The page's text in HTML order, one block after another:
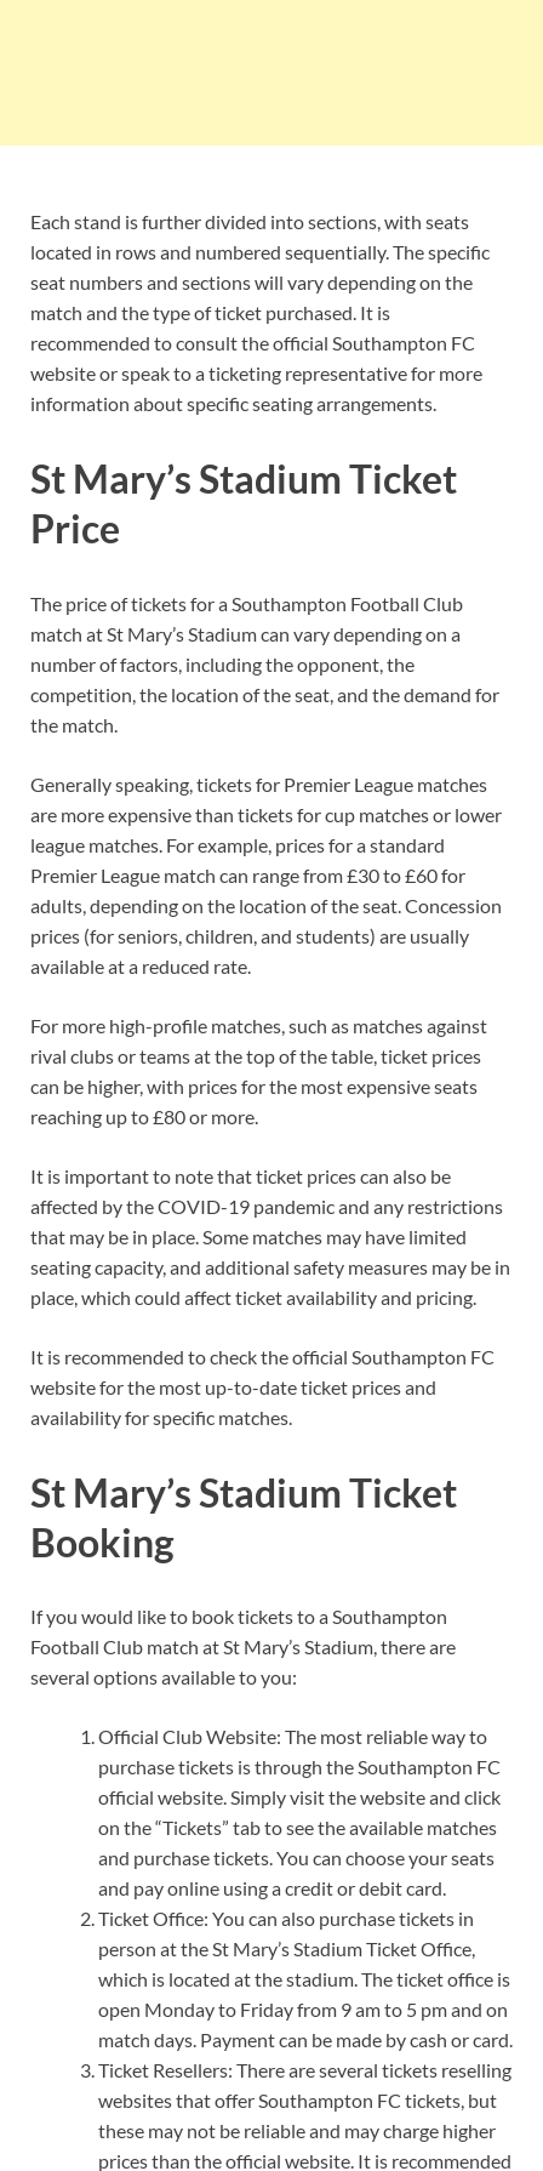
Each stand is further divided into sections, with seats
located in rows and numbered sequentially. The specific
seat numbers and sections will vary depending on the
match and the type of ticket purchased. It is
recommended to consult the official Southampton FC
website or speak to a ticketing representative for more
information about specific seating arrangements.
St Mary’s Stadium Ticket
Price
The price of tickets for a Southampton Football Club
match at St Mary’s Stadium can vary depending on a
number of factors, including the opponent, the
competition, the location of the seat, and the demand for
the match.
Generally speaking, tickets for Premier League matches
are more expensive than tickets for cup matches or lower
league matches. For example, prices for a standard
Premier League match can range from £30 to £60 for
adults, depending on the location of the seat. Concession
prices (for seniors, children, and students) are usually
available at a reduced rate.
For more high-profile matches, such as matches against
rival clubs or teams at the top of the table, ticket prices
can be higher, with prices for the most expensive seats
reaching up to £80 or more.
It is important to note that ticket prices can also be
affected by the COVID-19 pandemic and any restrictions
that may be in place. Some matches may have limited
seating capacity, and additional safety measures may be in
place, which could affect ticket availability and pricing.
It is recommended to check the official Southampton FC
website for the most up-to-date ticket prices and
availability for specific matches.
St Mary’s Stadium Ticket
Booking
If you would like to book tickets to a Southampton
Football Club match at St Mary’s Stadium, there are
several options available to you:
Official Club Website: The most reliable way to
purchase tickets is through the Southampton FC
official website. Simply visit the website and click
on the “Tickets” tab to see the available matches
and purchase tickets. You can choose your seats
and pay online using a credit or debit card.
Ticket Office: You can also purchase tickets in
person at the St Mary’s Stadium Ticket Office,
which is located at the stadium. The ticket office is
open Monday to Friday from 9 am to 5 pm and on
match days. Payment can be made by cash or card.
Ticket Resellers: There are several tickets reselling
websites that offer Southampton FC tickets, but
these may not be reliable and may charge higher
prices than the official website. It is recommended